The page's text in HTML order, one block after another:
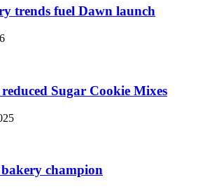
trends fuel Dawn launch
Sugar Cookie Mixes
champion